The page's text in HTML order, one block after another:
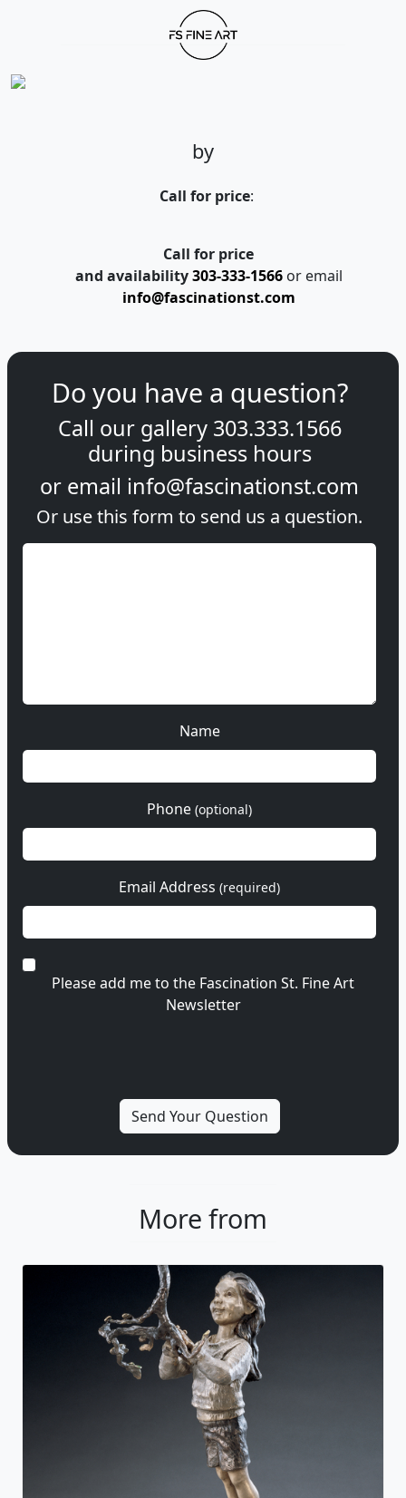
by
Call for price:
Call for price
and availability 303-333-1566or email
info@fascinationst.com
Do you have a question?
Call our gallery 303.333.1566
during business hours
or email info@fascinationst.com
Or use this form to send us a question.
Name
Phone (optional)
Email Address (required)
Please add me to the Fascination St. Fine Art
Newsletter
More from